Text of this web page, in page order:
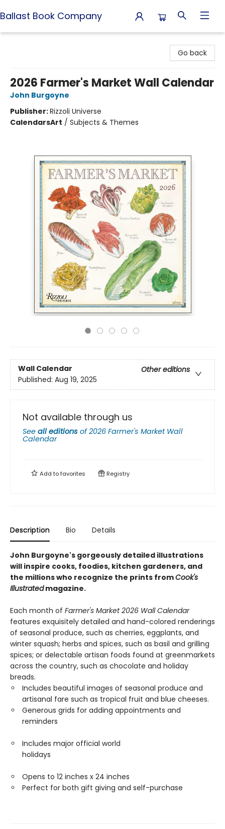
Ballast Book Company
Go back
2026 Farmer's Market Wall Calendar
John Burgoyne
Publisher:Rizzoli Universe
CalendarsArt / Subjects & Themes
Wall Calendar
Other editions
Published: Aug 19, 2025
Not available through us
See all editions of2026 Farmer's Market Wall
Calendar
Add tofavorites Registry
Description Bio Details
John Burgoyne's gorgeously detailed illustrations
will inspire cooks, foodies, kitchen gardeners, and
the millions who recognize the prints fromCook's
Illustratedmagazine.
Each month of Farmer's Market 2026 Wall Calendar
features exquisitely detailed and hand-colored renderings
of seasonal produce, such as cherries, eggplants, and
winter squash; herbs and spices, such as basil and grilling
spices; or delectable artisan foods found at greenmarkets
across the country, such as chocolate and holiday
breads.
Includes beautiful images of seasonal produce and
artisanal fare such as tropical fruit and blue cheeses.
Generous grids for adding appointments and
reminders
Includes major official world
holidays
Opens to 12 inches x 24 inches
Perfect for both gift giving and self-purchase